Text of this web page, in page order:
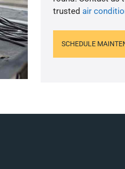
trusted air
SCHEDULE